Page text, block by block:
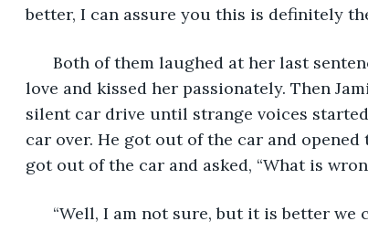
better, I can assure you this is definitely
Both of them laughed at her last
love and kissed her passionately. Then
silent car drive until strange voices
car over. He got out of the car and
got out of the car and asked, “What is
“Well, I am not sure, but it is better we